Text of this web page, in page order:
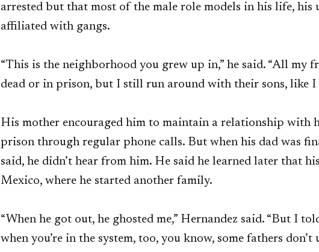
arrested but that most of the male role models in his life, his
affiliated with gangs.
“This is the neighborhood you grew up in,” he said. “All my
dead or in prison, but I still run around with their sons, like I
His mother encouraged him to maintain a relationship with
prison through regular phone calls. But when his dad was
said, he didn’t hear from him. He said he learned later that
Mexico, where he started another family.
“When he got out, he ghosted me,” Hernandez said. “But I
when you’re in the system, too, you know, some fathers